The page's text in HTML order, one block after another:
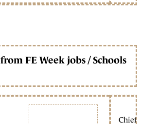
FE Week jobs / Schools
Chief